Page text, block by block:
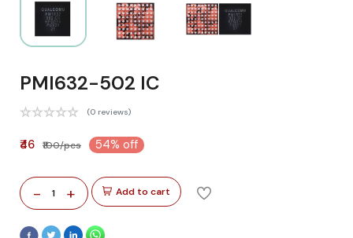
PMI632-502 IC
(0 reviews)
₹46 ₹100/pcs 54% off
- 1 + Add to cart